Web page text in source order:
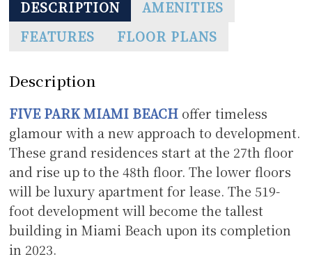
DESCRIPTION
AMENITIES
FEATURES
FLOOR PLANS
Description
FIVE PARK MIAMI BEACH offer timeless
glamour with a new approach to development.
These grand residences start at the 27th floor
and rise up to the 48th floor. The lower floors
will be luxury apartment for lease. The 519-
foot development will become the tallest
building in Miami Beach upon its completion
in 2023.